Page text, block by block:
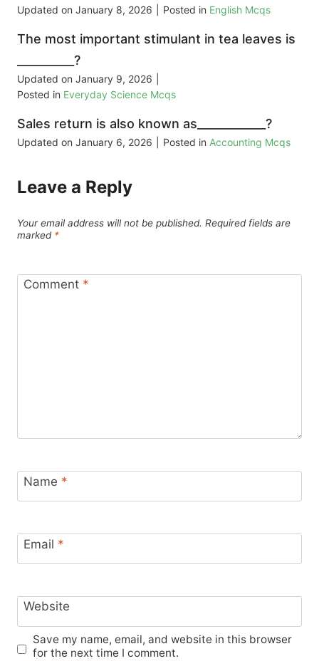
Updated on January 8, 2026 Posted in English Mcqs
The most important stimulant in tea leaves is
__________?
Updated on January 9, 2026
Posted in Everyday Science Mcqs
Sales return is also known as____________?
Updated on January 6, 2026 Posted in Accounting Mcqs
Leave a Reply
Your email address will not be published. Required fields are
marked *
Comment *
Name *
Email *
Website
Save my name, email, and website in this browser
for the next time I comment.